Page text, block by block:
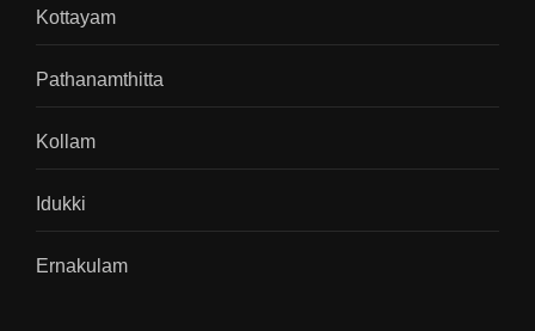
Kottayam
Pathanamthitta
Kollam
Idukki
Ernakulam